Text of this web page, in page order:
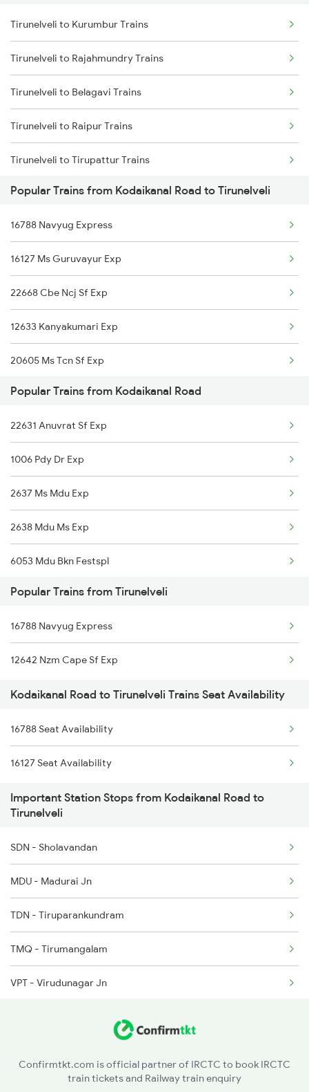
Kodaikanal Road to Solapur Trains
Kodaikanal Road to Nagpur Trains
Kodaikanal Road to Kumbakonam Trains
Tirunelveli to Kurumbur Trains
Tirunelveli to Rajahmundry Trains
Tirunelveli to Belagavi Trains
Tirunelveli to Raipur Trains
Tirunelveli to Tirupattur Trains
Tirunelveli to Jammu Trains
Tirunelveli to Bhubaneswar Trains
Tirunelveli to Khurdha Trains
Tirunelveli to Kurnool Trains
Tirunelveli to Kachhbali Trains
Tirunelveli to Vanchimaniyachi Trains
Popular Trains from Kodaikanal Road to Tirunelveli
16788 Navyug Express
16127 Ms Guruvayur Exp
22668 Cbe Ncj Sf Exp
12633 Kanyakumari Exp
20605 Ms Tcn Sf Exp
17235 Nagercoil Exp
16351 Nagarcoil Exp
20635 Anantapuri Exp
12631 Nellai Sf Exp
16236 Tuticorin Exp
22627 Tpj Tvc Sf Exp
16358 Ncj Amritbharat
20627 Ms Ncj Vb Exp
20665 Ten Vandebharat
16729 Mdu Puu Exp
12642 Tirukkural Exp
Popular Trains from Kodaikanal Road
22631 Anuvrat Sf Exp
1006 Pdy Dr Exp
2637 Ms Mdu Exp
2638 Mdu Ms Exp
6053 Mdu Bkn Festspl
6054 Mdu Festival Spl
6235 Tn Mys Fest Spl
6236 Mys Tn Fest Spl
6321 Ncj Cbe Express
6322 Cbe Ncj Express
6780 Rmm Tpty Exp
6787 Ten Svdk Spl
6867 Vm Mdu Express
6868 Mdu Vm Express
Popular Trains from Tirunelveli
16788 Navyug Express
12642 Nzm Cape Sf Exp
Kodaikanal Road to Tirunelveli Trains Seat Availability
16788 Seat Availability
16127 Seat Availability
Important Station Stops from Kodaikanal Road to
Tirunelveli
SDN - Sholavandan
MDU - Madurai Jn
TDN - Tiruparankundram
TMQ - Tirumangalam
VPT - Virudunagar Jn
KDU - Kadambur
Confirmtkt.com is official partner of IRCTC to book IRCTC
train tickets and Railway train enquiry